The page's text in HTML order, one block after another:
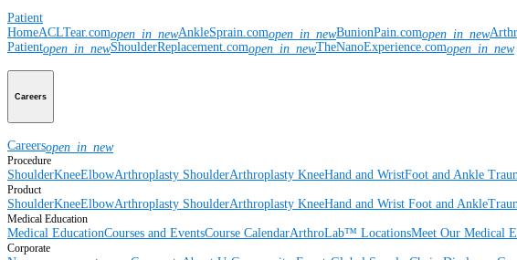
Patient
HomeACLTear.comopen_in_newAnkleSprain.comopen_in_newBunionPain.comopen_in_new
Patientopen_in_newShoulderReplacement.comopen_in_newTheNanoExperience.comopen_in_new
Careers
Careersopen_in_new
Procedure
ShoulderKneeElbowArthroplasty ShoulderArthroplasty KneeHand and WristFoot and Ankle
Product
ShoulderKneeElbowArthroplasty ShoulderArthroplasty KneeHand and Wrist Foot and Ankle
Medical Education
Medical EducationCourses and EventsCourse CalendarArthroLab™ LocationsMeet Our Medical
Corporate